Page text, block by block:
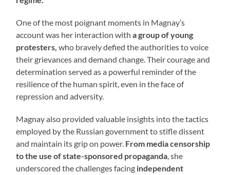
One of the most poignant moments in Magnay’s
account was her interaction witha group of young
protesters,who bravely defied the authorities to voice
their grievances and demand change. Their courage and
determination served as a powerful reminder of the
resilience of the human spirit, even in the face of
repression and adversity.
Magnay also provided valuable insights into the tactics
employed by the Russian government to stifle dissent
and maintain its grip on power. From media censorship
to the use of state-sponsored propaganda, she
underscored the challenges facing independent